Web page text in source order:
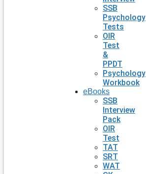
SSB
Psychology
Tests
OIR
Test
&
PPDT
Psychology
Workbook
eBooks
SSB
Interview
Pack
OIR
Test
TAT
SRT
WAT